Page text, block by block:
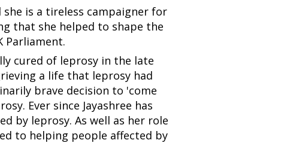
she is a tireless campaigner for
that she helped to shape the
Parliament.
cured of leprosy in the late
a life that leprosy had
brave decision to 'come
Ever since Jayashree has
by leprosy. As well as her role
to helping people affected by